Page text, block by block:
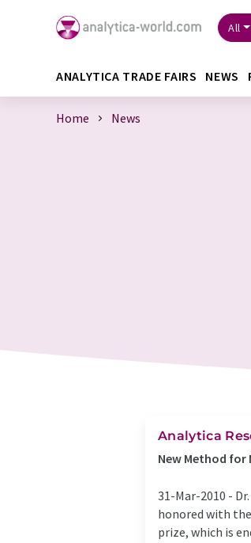
All
ANALYTICA TRADE FAIRS NEWS
Home News
Analytica
New Method
31-Mar-2010 -
honored with
prize, which is